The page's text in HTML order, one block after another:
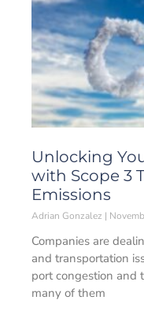
Unlocking
with Scope 3
Emissions
Adrian Gonzalez
Companies are
and transportation
port congestion and
many of them